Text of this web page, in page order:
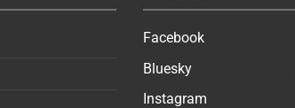
Facebook
Bluesky
Instagram